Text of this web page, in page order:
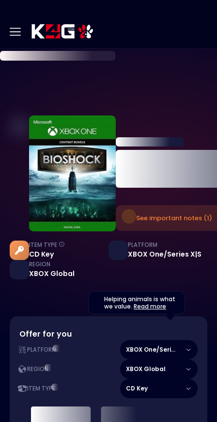
See important notes (1)
ITEM TYPE
CD Key
PLATFORM
XBOX One/Series X|S
REGION
XBOX Global
Helping animals is what
we value. Read more
Offer for you
PLATFORM XBOX One/Series X|S
REGION XBOX Global
ITEM TYPE CD Key